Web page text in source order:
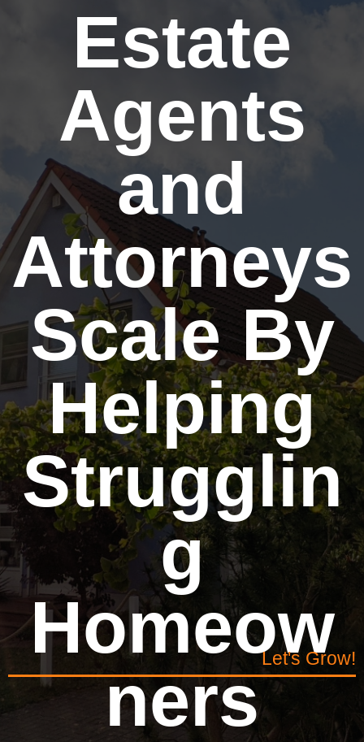
Estate
Agents
and
Attorneys
Scale By
Helping
Strugglin
g
Homeow
ners
Let's Grow!